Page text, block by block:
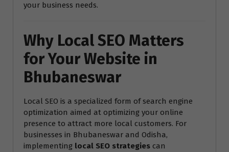
your business needs.
Why Local SEO Matters
for Your Website in
Bhubaneswar
Local SEO is a specialized form of search engine
optimization aimed at optimizing your online
presence to attract more local customers. For
businesses in Bhubaneswar and Odisha,
implementing local SEO strategies can